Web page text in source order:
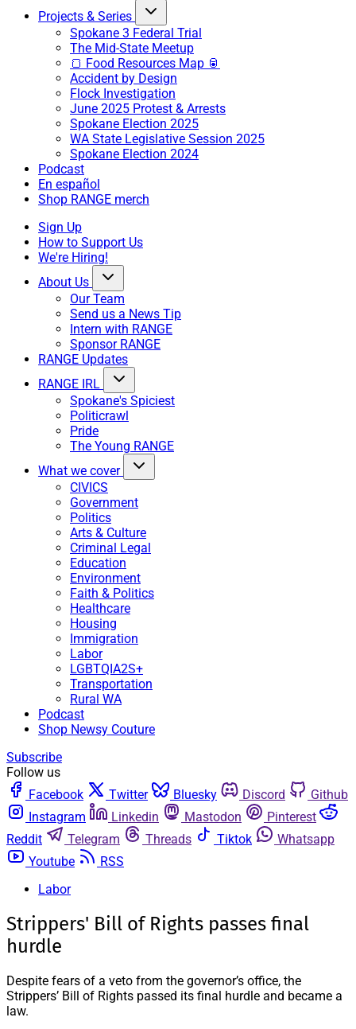
Projects & Series
Spokane 3 Federal Trial
The Mid-State Meetup
🍞 Food Resources Map 🥫
Accident by Design
Flock Investigation
June 2025 Protest & Arrests
Spokane Election 2025
WA State Legislative Session 2025
Spokane Election 2024
Podcast
En español
Shop RANGE merch
Sign Up
How to Support Us
We're Hiring!
About Us
Our Team
Send us a News Tip
Intern with RANGE
Sponsor RANGE
RANGE Updates
RANGE IRL
Spokane's Spiciest
Politicrawl
Pride
The Young RANGE
What we cover
CIVICS
Government
Politics
Arts & Culture
Criminal Legal
Education
Environment
Faith & Politics
Healthcare
Housing
Immigration
Labor
LGBTQIA2S+
Transportation
Rural WA
Podcast
Shop Newsy Couture
Subscribe
Follow us
Facebook
Twitter Bluesky Discord
Github
Instagram
Linkedin Mastodon
Pinterest
Reddit
Telegram Threads Tiktok
Whatsapp
Youtube
RSS
Labor
Strippers' Bill of Rights passes final
hurdle
Despite fears of a veto from the governor’s office, the
Strippers’ Bill of Rights passed its final hurdle and became a
law.